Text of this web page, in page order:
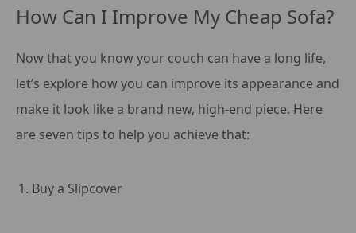
How Can I Improve My Cheap Sofa?
Now that you know your couch can have a long life,
let’s explore how you can improve its appearance and
make it look like a brand new, high-end piece. Here
are seven tips to help you achieve that:
Buy a Slipcover